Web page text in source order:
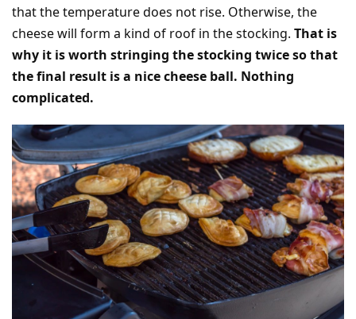
that the temperature does not rise. Otherwise, the
cheese will form a kind of roof in the stocking. That is
why it is worth stringing the stocking twice so that
the final result is a nice cheese ball. Nothing
complicated.